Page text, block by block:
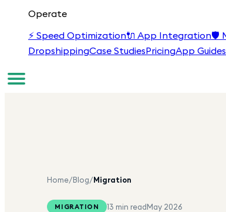
Operate
⚡ Speed Optimization🔌 App Integration🛡️
DropshippingCase StudiesPricingApp Guides
Home/Blog/Migration
MIGRATION 13 min readMay 2026